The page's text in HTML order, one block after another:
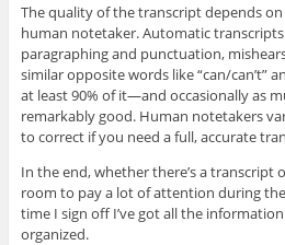
The quality of the transcript depends
human notetaker. Automatic
paragraphing and punctuation,
similar opposite words like “can/can’t”
at least 90% of it—and occasionally as
remarkably good. Human notetakers
to correct if you need a full, accurate
In the end, whether there’s a transcript
room to pay a lot of attention during
time I sign off I’ve got all the
organized.